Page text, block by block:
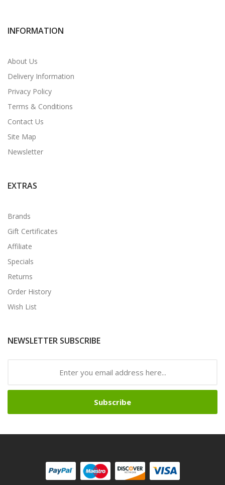
INFORMATION
About Us
Delivery Information
Privacy Policy
Terms & Conditions
Contact Us
Site Map
Newsletter
EXTRAS
Brands
Gift Certificates
Affiliate
Specials
Returns
Order History
Wish List
NEWSLETTER SUBSCRIBE
Subscribe